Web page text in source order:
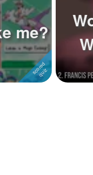
me?